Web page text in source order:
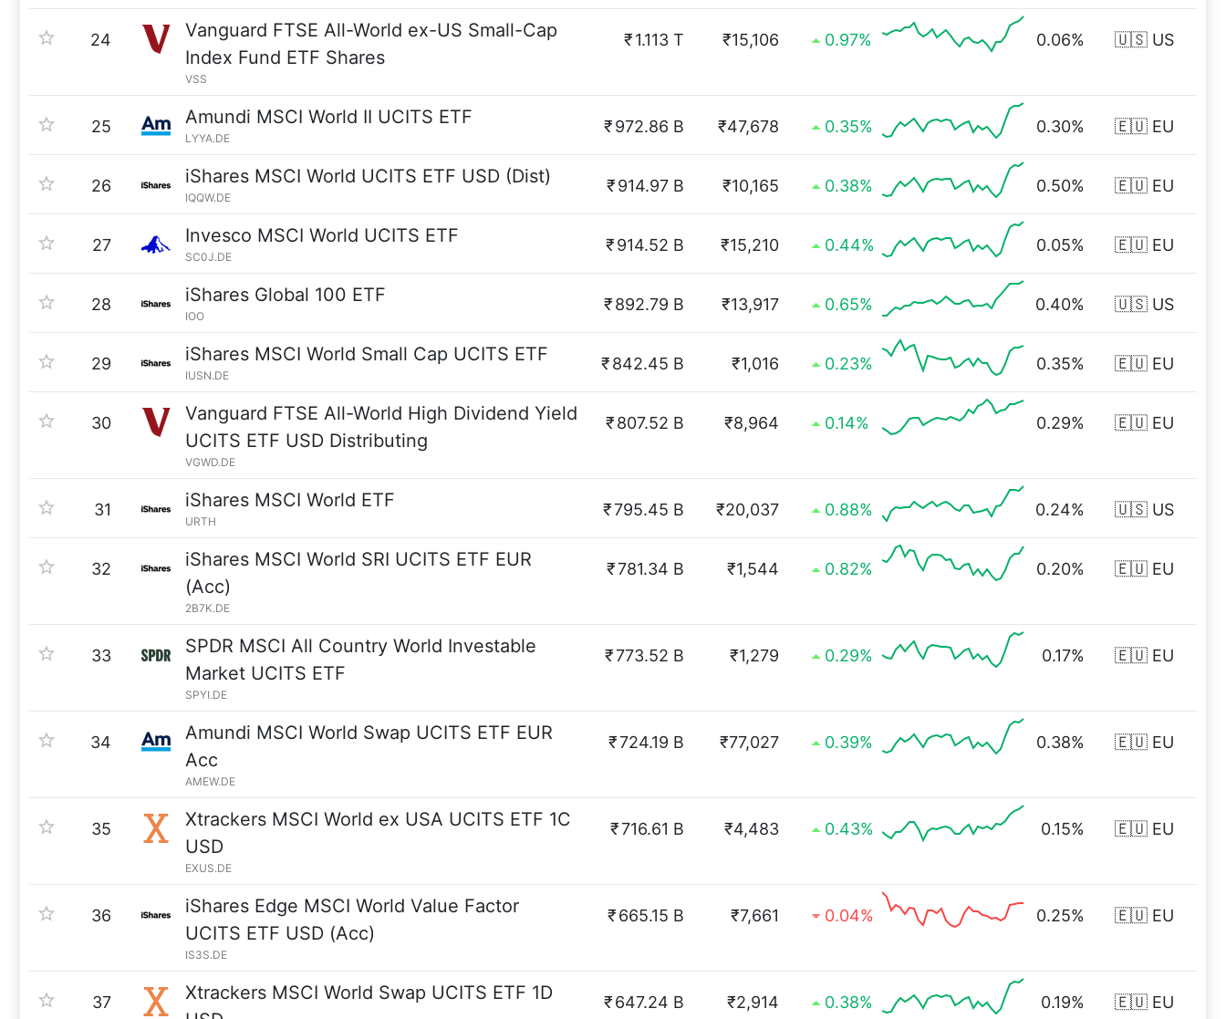
24
Vanguard FTSE All-World ex-US Small-Cap
Index Fund ETF Shares
VSS
₹1.113 T ₹15,106 0.97% 0.06% 🇺🇸 US
25 Amundi MSCI World II UCITS ETF
LYYA.DE
₹972.86 B ₹47,678 0.35% 0.30% 🇪🇺 EU
26 iShares MSCI World UCITS ETF USD (Dist)
IQQW.DE
₹914.97 B ₹10,165 0.38% 0.50% 🇪🇺 EU
27 Invesco MSCI World UCITS ETF
SC0J.DE
₹914.52 B ₹15,210 0.44% 0.05% 🇪🇺 EU
28 iShares Global 100 ETF
IOO
₹892.79 B ₹13,917 0.65% 0.40% 🇺🇸 US
29 iShares MSCI World Small Cap UCITS ETF
IUSN.DE
₹842.45 B ₹1,016 0.23% 0.35% 🇪🇺 EU
30
Vanguard FTSE All-World High Dividend Yield
UCITS ETF USD Distributing
VGWD.DE
₹807.52 B ₹8,964 0.14% 0.29% 🇪🇺 EU
31 iShares MSCI World ETF
URTH
₹795.45 B ₹20,037 0.88% 0.24% 🇺🇸 US
32
iShares MSCI World SRI UCITS ETF EUR
(Acc)
2B7K.DE
₹781.34 B ₹1,544 0.82% 0.20% 🇪🇺 EU
33
SPDR MSCI All Country World Investable
Market UCITS ETF
SPYI.DE
₹773.52 B ₹1,279 0.29% 0.17% 🇪🇺 EU
34
Amundi MSCI World Swap UCITS ETF EUR
Acc
AMEW.DE
₹724.19 B ₹77,027 0.39% 0.38% 🇪🇺 EU
35
Xtrackers MSCI World ex USA UCITS ETF 1C
USD
EXUS.DE
₹716.61 B ₹4,483 0.43% 0.15% 🇪🇺 EU
36
iShares Edge MSCI World Value Factor
UCITS ETF USD (Acc)
IS3S.DE
₹665.15 B ₹7,661 0.04% 0.25% 🇪🇺 EU
37
Xtrackers MSCI World Swap UCITS ETF 1D
₹647.24 B ₹2,914 0.38% 0.19% 🇪🇺 EU